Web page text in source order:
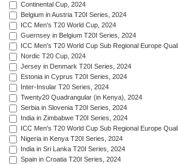
Continental Cup, 2024
Belgium in Austria T20I Series, 2024
ICC Men's T20 World Cup, 2024
Guernsey in Belgium T20I Series, 2024
ICC Men's T20 World Cup Sub Regional Europe
Nordic T20 Cup, 2024
Jersey in Denmark T20I Series, 2024
Estonia in Cyprus T20I Series, 2024
Inter-Insular T20 Series, 2024
Twenty20 Quadrangular (in Kenya), 2024
Serbia in Slovenia T20I Series, 2024
India in Zimbabwe T20I Series, 2024
ICC Men's T20 World Cup Sub Regional Europe
Nigeria in Kenya T20I Series, 2024
India in Sri Lanka T20I Series, 2024
Spain in Croatia T20I Series, 2024